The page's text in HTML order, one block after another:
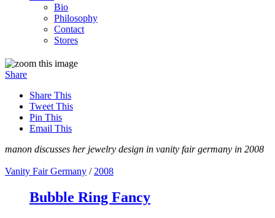
Bio
Philosophy
Contact
Stores
Share
Share This
Tweet This
Pin This
Email This
manon discusses her jewelry design in vanity fair germany in 2008
Vanity Fair Germany / 2008
Bubble Ring Fancy